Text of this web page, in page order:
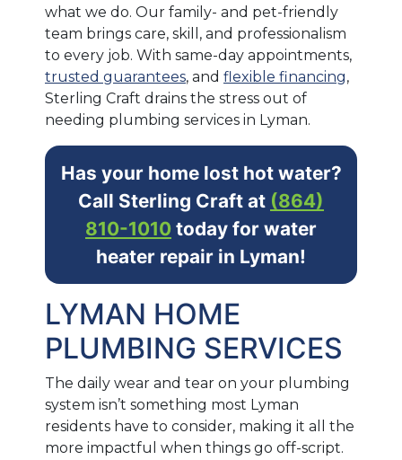
what we do. Our family- and pet-friendly
team brings care, skill, and professionalism
to every job. With same-day appointments,
trusted guarantees, and flexible financing,
Sterling Craft drains the stress out of
needing plumbing services in Lyman.
Has your home lost hot water?
Call Sterling Craft at (864)
810-1010 today for water
heater repair in Lyman!
LYMAN HOME
PLUMBING SERVICES
The daily wear and tear on your plumbing
system isn’t something most Lyman
residents have to consider, making it all the
more impactful when things go off-script.